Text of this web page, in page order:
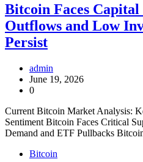
Bitcoin Faces Capital
Outflows and Low
Persist
admin
June 19, 2026
0
Current Bitcoin Market Analysis:
Sentiment Bitcoin Faces Critical
Demand and ETF Pullbacks
Bitcoin